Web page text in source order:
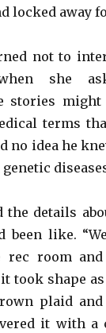
locked away
not to
she
stories might
terms
no idea he
the details
been like.
room and
took shape
plaid and
it with a